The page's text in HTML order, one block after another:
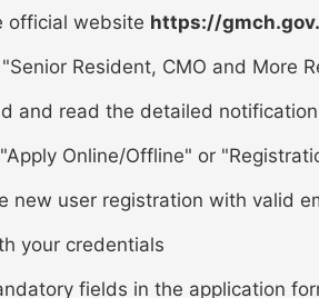
official website https://
Resident, CMO and More
and read the detailed notification
Online/Offline" or
new user registration with valid
your credentials
fields in the application